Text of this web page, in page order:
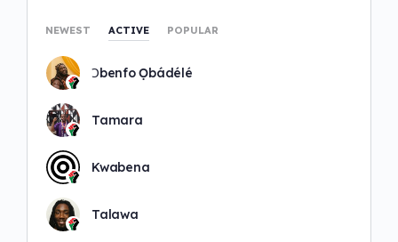
NEWEST ACTIVE POPULAR
Ɔbenfo Ọbádélé
Tamara
Kwabena
Talawa